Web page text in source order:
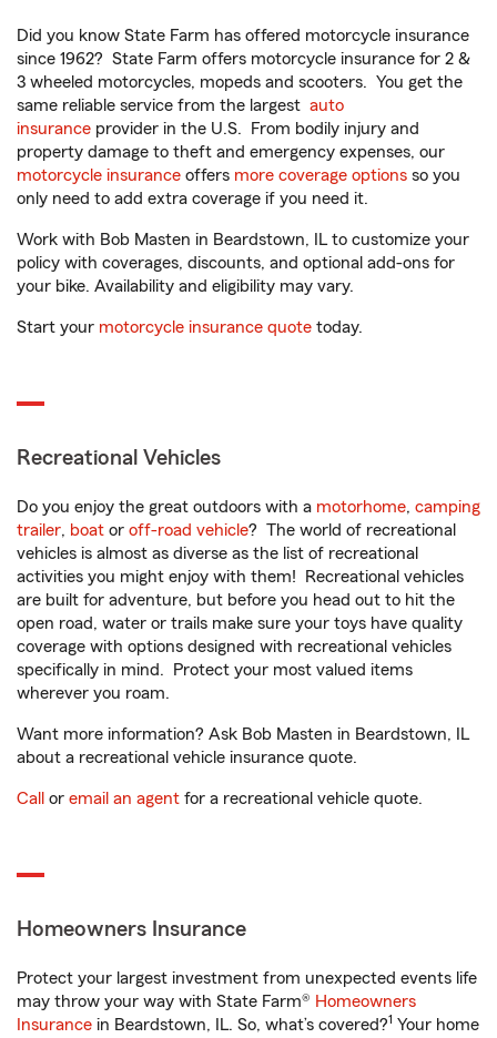
Did you know State Farm has offered motorcycle insurance
since 1962? State Farm offers motorcycle insurance for 2 &
3 wheeled motorcycles, mopeds and scooters. You get the
same reliable service from the largest auto
insurance provider in the U.S. From bodily injury and
property damage to theft and emergency expenses, our
motorcycle insurance offers more coverage options so you
only need to add extra coverage if you need it.
Work with Bob Masten in Beardstown, IL to customize your
policy with coverages, discounts, and optional add-ons for
your bike. Availability and eligibility may vary.
Start your motorcycle insurance quote today.
Recreational Vehicles
Do you enjoy the great outdoors with a motorhome, camping
trailer, boat or off-road vehicle? The world of recreational
vehicles is almost as diverse as the list of recreational
activities you might enjoy with them! Recreational vehicles
are built for adventure, but before you head out to hit the
open road, water or trails make sure your toys have quality
coverage with options designed with recreational vehicles
specifically in mind. Protect your most valued items
wherever you roam.
Want more information? Ask Bob Masten in Beardstown, IL
about a recreational vehicle insurance quote.
Call or email an agent for a recreational vehicle quote.
Homeowners Insurance
Protect your largest investment from unexpected events life
may throw your way with State Farm® Homeowners
Insurance in Beardstown, IL. So, what’s covered?1 Your home